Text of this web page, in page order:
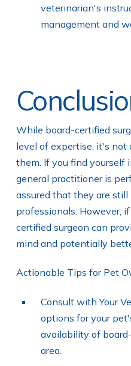
veterinarian's
management and
While board-certified
level of expertise, it's not
them. If you find yourself
general practitioner is
assured that they are
professionals. However,
certified surgeon can
mind and potentially
Actionable Tips for Pet
Consult with Your
options for your
availability of
area.